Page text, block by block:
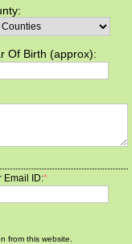
Of Birth (approx):
Email ID:*
from this website.